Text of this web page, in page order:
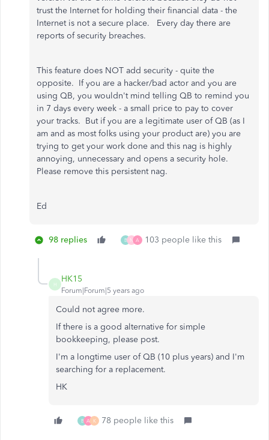
trust the Internet for holding their financial data - the
Internet is not a secure place. Every day there are
reports of security breaches.
This feature does NOT add security - quite the
opposite. If you are a hacker/bad actor and you are
using QB, you wouldn't mind telling QB to remind you
in 7 days every week - a small price to pay to cover
your tracks. But if you are a legitimate user of QB (as I
am and as most folks using your product are) you are
trying to get your work done and this nag is highly
annoying, unnecessary and opens a security hole.
Please remove this persistent nag.
Ed
98 replies B N A 103 people like this
H
HK15
Forum|Forum|5 years ago
Could not agree more.
If there is a good alternative for simple
bookkeeping, please post.
I'm a longtime user of QB (10 plus years) and I'm
searching for a replacement.
HK
B A K 78 people like this